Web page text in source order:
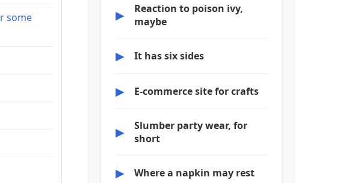
some
▶
Reaction to poison ivy,
maybe
▶ It has six sides
▶ E-commerce site for crafts
▶
Slumber party wear, for
short
▶ Where a napkin may rest